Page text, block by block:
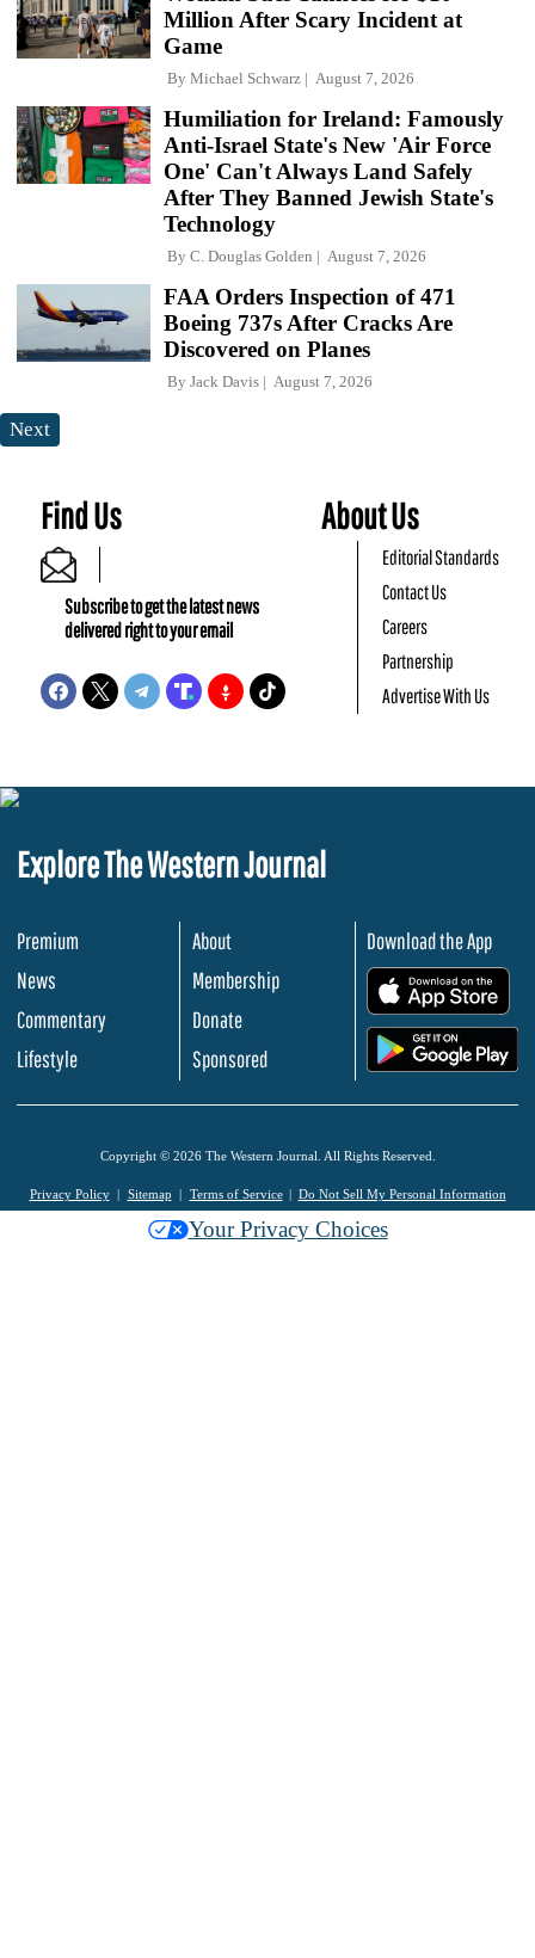
Million After Scary Incident at
Game
By Michael Schwarz August 7, 2026
Humiliation for Ireland: Famously
Anti-Israel State's New 'Air Force
One' Can't Always Land Safely
After They Banned Jewish State's
Technology
By C. Douglas Golden August 7, 2026
FAA Orders Inspection of 471
Boeing 737s After Cracks Are
Discovered on Planes
By Jack Davis August 7, 2026
Next
Find Us
Subscribe to get the latest news
delivered right to your email
About Us
Editorial Standards
Contact Us
Careers
Partnership
Advertise With Us
Explore The Western Journal
Premium
News
Commentary
Lifestyle
About
Membership
Donate
Sponsored
Download the App
Copyright © 2026 The Western Journal. All Rights Reserved.
Privacy Policy Sitemap Terms of Service Do Not Sell My Personal Information
Your Privacy Choices